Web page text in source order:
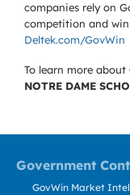
companies rely on
competition and win
Deltek.com/GovWin
To learn more
NOTRE DAME
Government
GovWin Market